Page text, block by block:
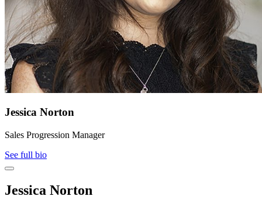
Jessica Norton
Sales Progression Manager
See full bio
Jessica Norton